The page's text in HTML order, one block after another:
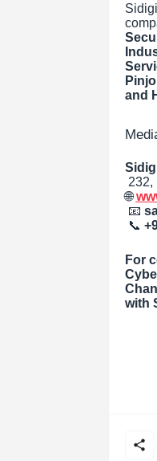
and
232,
🌐
📧
📞
For
with